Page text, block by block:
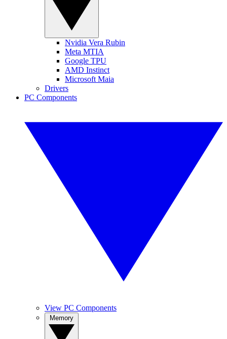
Nvidia Vera Rubin
Meta MTIA
Google TPU
AMD Instinct
Microsoft Maia
Drivers
PC Components
View PC Components